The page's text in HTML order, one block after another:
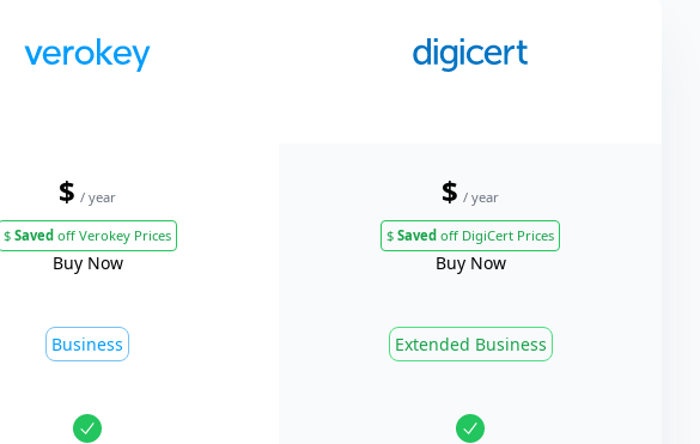
$ / year
$ Saved off Verokey Prices
Buy Now
$ / year
$ Saved off DigiCert Prices
Buy Now
Business Extended Business